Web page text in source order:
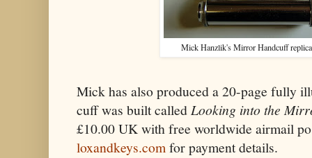
Mick Hanzlik's Mirror Handcuff
Mick has also produced a 20-page fully
cuff was built called Looking into the
£10.00 UK with free worldwide airmail
loxandkeys.comfor payment details.